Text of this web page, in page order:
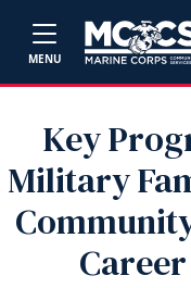
MENU
Key
Military